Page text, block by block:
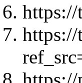
https://
https://